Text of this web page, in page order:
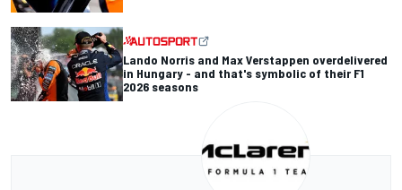
Lando Norris and Max Verstappen overdelivered
in Hungary - and that's symbolic of their F1
2026 seasons